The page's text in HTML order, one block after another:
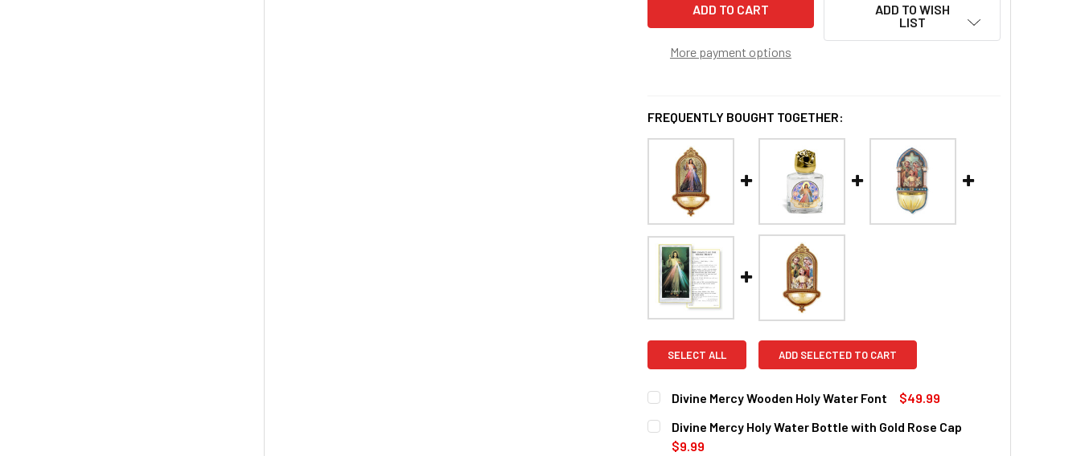
More payment options
ADD TO WISH
LIST
FREQUENTLY BOUGHT TOGETHER:
SELECT ALL ADD SELECTED TO CART
Divine Mercy Wooden Holy Water Font
$49.99
CURRENT
STOCK:
QUANTITY:
DECREASE QUANTITY OF DIVINE MERCY WOODEN HOLY WATER FONT
Divine Mercy Holy Water Bottle with Gold Rose Cap
$9.99